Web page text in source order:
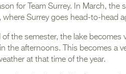
for Team Surrey. In March, the
where Surrey goes head-to-head
of the semester, the lake
the afternoons. This becomes a
at that time of the year.